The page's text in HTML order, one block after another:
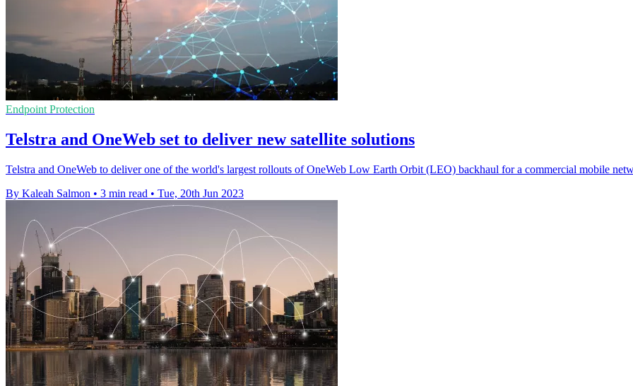
Endpoint Protection
Telstra and OneWeb set to deliver new satellite solutions
Telstra and OneWeb to deliver one of the world's largest rollouts of OneWeb Low Earth Orbit (LEO) backhaul for a commercial mobile
By Kaleah Salmon • 3 min read • Tue, 20th Jun 2023